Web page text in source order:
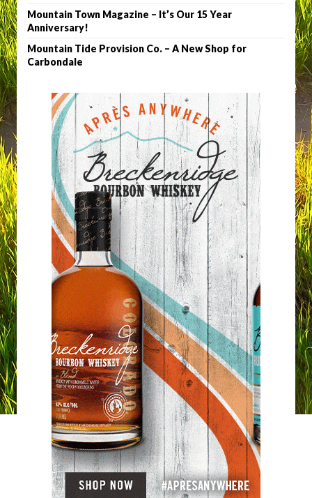
Mountain Town Magazine – It’s Our 15 Year
Anniversary!
Mountain Tide Provision Co. – A New Shop for
Carbondale